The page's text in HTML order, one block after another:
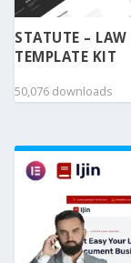
STATUTE –
TEMPLATE KIT
50,076 downloads